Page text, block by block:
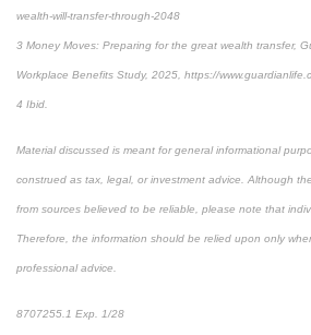
wealth-will-transfer-through-2048
3 Money Moves: Preparing for the great wealth transfer,
Workplace Benefits Study, 2025, https://
4 Ibid.
Material discussed is meant for general informational
construed as tax, legal, or investment advice. Although
from sources believed to be reliable, please note that
Therefore, the information should be relied upon only
professional advice.
8707255.1 Exp. 1/28